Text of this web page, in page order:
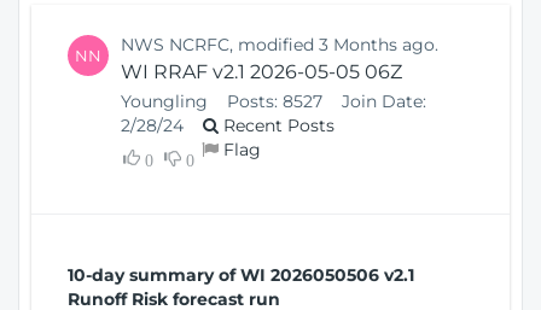
NN NWS NCRFC, modified 3 Months ago.
WI RRAF v2.1 2026-05-05 06Z
Youngling Posts: 8527
Join Date:
2/28/24
Recent Posts
0 0 Flag
10-day summary of WI 2026050506 v2.1
Runoff Risk forecast run